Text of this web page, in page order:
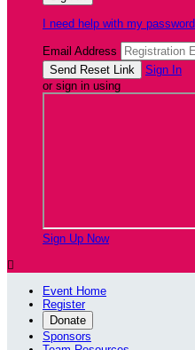
I need help with my password
Email Address
Sign In
or sign in using
Sign Up Now

Event Home
Register
Donate
Sponsors